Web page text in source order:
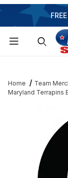
Home Team
Maryland Terrapins